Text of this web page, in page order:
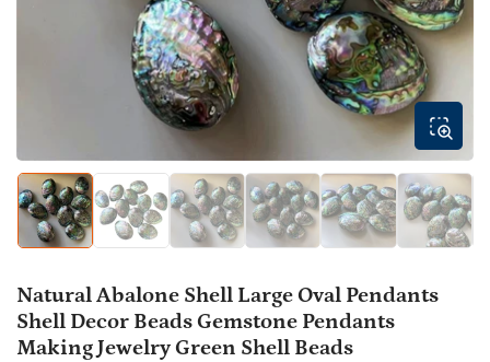
modal
Load
image
1
gallery
view
Load
image
2
gallery
view
Load
image
3
gallery
view
Load
image
4
gallery
view
Load
image
5
gallery
view
Load
image
6
gallery
view
Natural Abalone Shell Large Oval Pendants
Shell Decor Beads Gemstone Pendants
Making Jewelry Green Shell Beads